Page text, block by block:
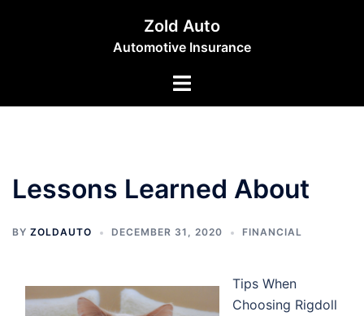
Zold Auto
Automotive Insurance
Toggle
Lessons Learned About
BY ZOLDAUTO DECEMBER 31, 2020 FINANCIAL
Tips When
Choosing Rigdoll